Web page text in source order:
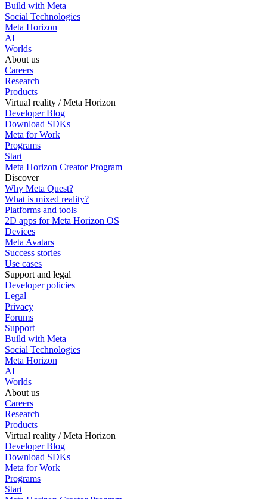
Build with Meta
Social Technologies
Meta Horizon
AI
Worlds
About us
Careers
Research
Products
Virtual reality / Meta Horizon
Developer Blog
Download SDKs
Meta for Work
Programs
Start
Meta Horizon Creator Program
Discover
Why Meta Quest?
What is mixed reality?
Platforms and tools
2D apps for Meta Horizon OS
Devices
Meta Avatars
Success stories
Use cases
Support and legal
Developer policies
Legal
Privacy
Forums
Support
Build with Meta
Social Technologies
Meta Horizon
AI
Worlds
About us
Careers
Research
Products
Virtual reality / Meta Horizon
Developer Blog
Download SDKs
Meta for Work
Programs
Start